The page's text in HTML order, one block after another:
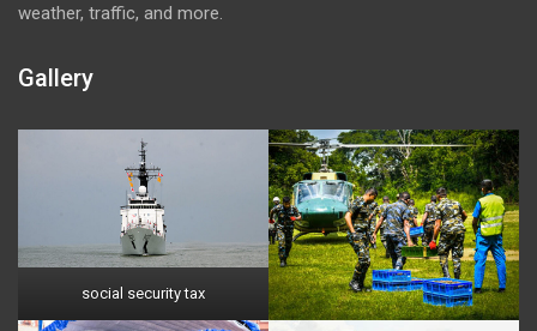
weather, traffic, and more.
Gallery
social security tax